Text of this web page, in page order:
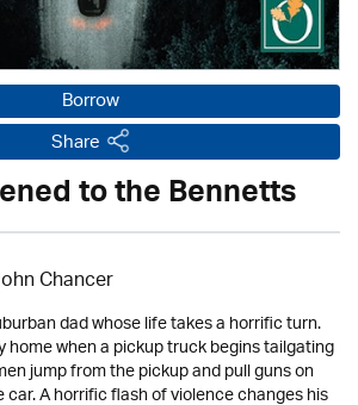
Borrow
Share
to the Bennetts
Chancer
dad whose life takes a horrific turn.
home when a pickup truck begins tailgating
jump from the pickup and pull guns on
A horrific flash of violence changes his